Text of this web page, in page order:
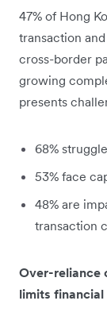
47% of Hong
transaction
cross-border
growing
presents
68%
53% face
48% are
transaction
Over-reliance
limits